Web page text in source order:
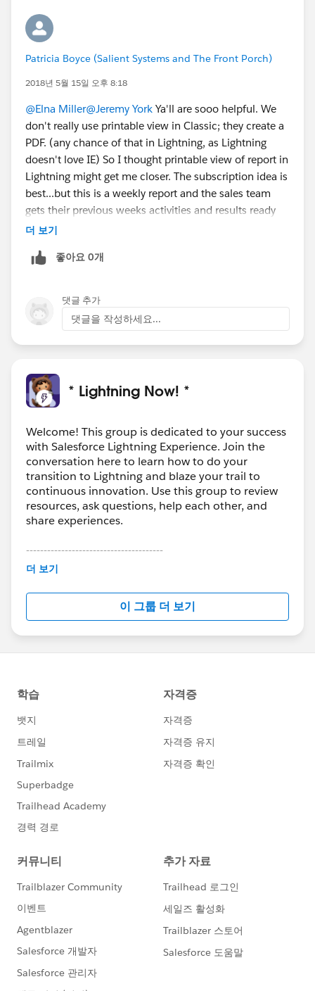
Patricia Boyce (Salient Systems and The Front Porch)
2018년 5월 15일 오후 8:18
@Elna Miller@Jeremy York Ya'll are sooo helpful. We
don't really use printable view in Classic; they create a
PDF. (any chance of that in Lightning, as Lightning
doesn't love IE) So I thought printable view of report in
Lightning might get me closer. The subscription idea is
best...but this is a weekly report and the sales team
gets their previous weeks activities and results ready
then make a Pdf and send to management.
changing when you remember something, sent by the
TMI? That's what I'm working with. The ability to make
a pdf of a report in Lightning would be best. sigh...
더 보기
좋아요 0개
댓글 추가
댓글을 작성하세요...
* Lightning Now! *
Welcome! This group is dedicated to your success
with Salesforce Lightning Experience. Join the
conversation here to learn how to do your
transition to Lightning and blaze your trail to
continuous innovation. Use this group to review
resources, ask questions, help each other, and
share experiences.
---------------------------------------
This group is maintained and moderated by
this group falls under the official Forward-Looking
http://investor.salesforce.com/about-
us/investor/forward-looking-
statements/default.aspx
더 보기
이 그룹 더 보기